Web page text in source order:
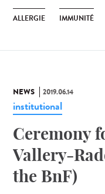
ALLERGIE IMMUNITÉ
NEWS 2019.06.14
institutional
Ceremony
Vallery-
the BnF)